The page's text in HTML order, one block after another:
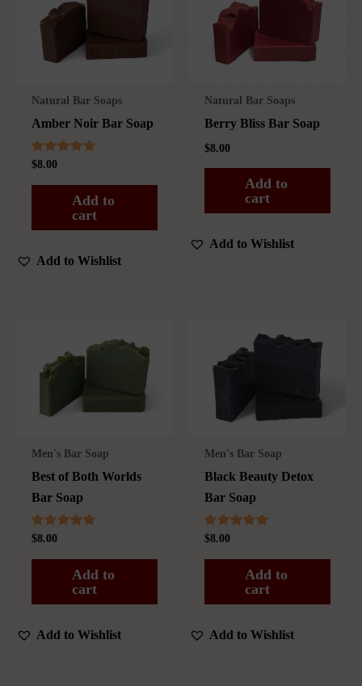
Natural Bar Soaps
Amber Noir Bar Soap
Rated
4.75
out of 5
$8.00
Add to
cart
Add to Wishlist
Natural Bar Soaps
Berry Bliss Bar Soap
$8.00
Add to
cart
Add to Wishlist
Men's Bar Soap
Best of Both Worlds
Bar Soap
Rated
5.00
out of 5
$8.00
Add to
cart
Add to Wishlist
Men's Bar Soap
Black Beauty Detox
Bar Soap
Rated
5.00
out of 5
$8.00
Add to
cart
Add to Wishlist